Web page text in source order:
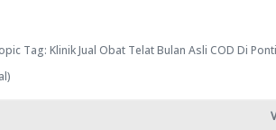
Tag: Klinik Jual Obat Telat Bulan Asli COD Di